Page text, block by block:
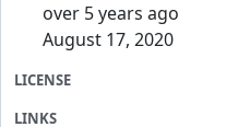
over 5 years ago
August 17, 2020
LICENSE
LINKS